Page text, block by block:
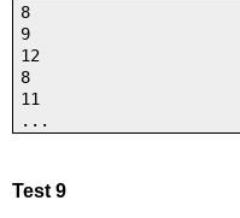
8
9
12
8
11
...
Test 9